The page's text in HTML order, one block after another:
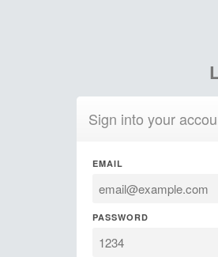
Sign into your
EMAIL
PASSWORD